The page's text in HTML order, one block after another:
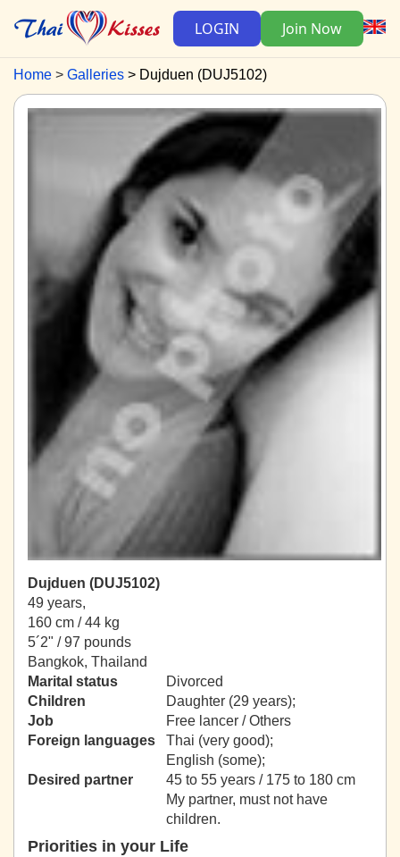
LOGIN Join Now
Home Galleries Dujduen (DUJ5102)
Dujduen (DUJ5102)
49 years,
160 cm / 44 kg
5´2" / 97 pounds
Bangkok, Thailand
Marital status
Divorced
Children
Daughter (29 years);
Job
Free lancer / Others
Foreign languages
Thai (very good);
English (some);
Desired partner
45 to 55 years / 175 to 180 cm
My partner, must not have
children.
Priorities in your Life